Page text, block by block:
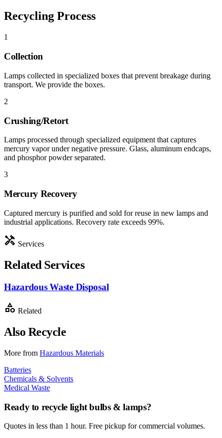
Recycling Process
1
Collection
Lamps collected in specialized boxes that prevent breakage during
transport. We provide the boxes.
2
Crushing/Retort
Lamps processed through specialized equipment that captures
mercury vapor under negative pressure. Glass, aluminum endcaps,
and phosphor powder separated.
3
Mercury Recovery
Captured mercury is purified and sold for reuse in new lamps and
industrial applications. Recovery rate exceeds 99%.
handyman Services
Related Services
Hazardous Waste Disposal
category Related
Also Recycle
More from Hazardous Materials
Batteries
Chemicals & Solvents
Medical Waste
Ready to recycle light bulbs & lamps?
Quotes in less than 1 hour. Free pickup for commercial volumes.